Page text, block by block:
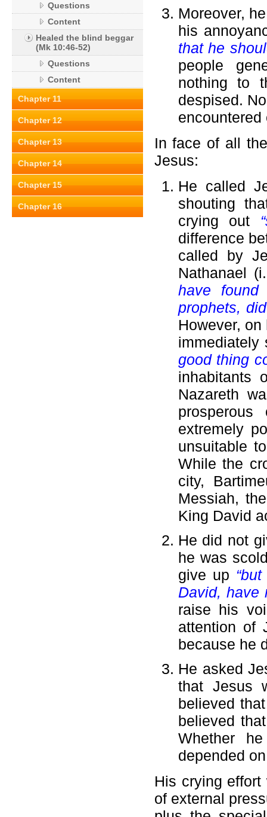
Questions
Content
Healed the blind beggar
(Mk 10:46-52)
Questions
Content
Chapter 11
Chapter 12
Chapter 13
Chapter 14
Chapter 15
Chapter 16
Moreover,
his
that he
people
nothing to
despised.
encountered
In face of all
Jesus:
He called
shouting
crying out
difference
called by
Nathanael
have
prophets,
However,
good thing
inhabitants
Nazareth
extremely
unsuitable
While the
city,
Messiah,
King David
He did not
he was
give up
David, have
raise his
attention of
because he
He asked
that Jesus
believed
believed
Whether
depended
His crying
of external